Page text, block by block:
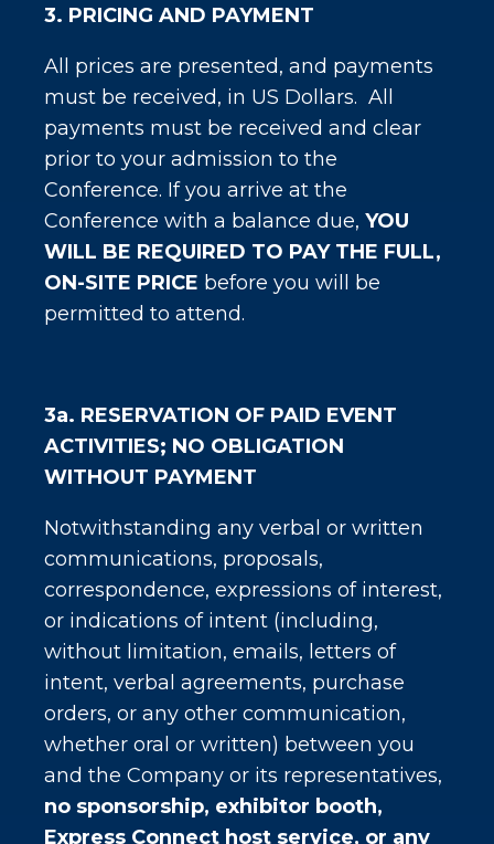
3. PRICING AND PAYMENT
All prices are presented, and payments
must be received, in US Dollars. All
payments must be received and clear
prior to your admission to the
Conference. If you arrive at the
Conference with a balance due, YOU
WILL BE REQUIRED TO PAY THE FULL,
ON-SITE PRICE before you will be
permitted to attend.
3a. RESERVATION OF PAID EVENT
ACTIVITIES; NO OBLIGATION
WITHOUT PAYMENT
Notwithstanding any verbal or written
communications, proposals,
correspondence, expressions of interest,
or indications of intent (including,
without limitation, emails, letters of
intent, verbal agreements, purchase
orders, or any other communication,
whether oral or written) between you
and the Company or its representatives,
no sponsorship, exhibitor booth,
Express Connect host service, or any